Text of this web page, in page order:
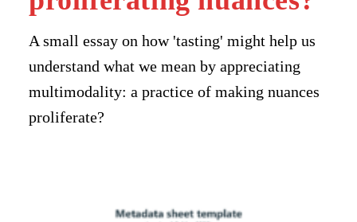
A small essay on how 'tasting' might help us
understand what we mean by appreciating
multimodality: a practice of making nuances
proliferate?